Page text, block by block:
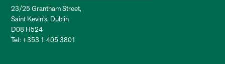
23/25 Grantham Street,
Saint Kevin’s, Dublin
D08 H524
Tel: +353 1 405 3801